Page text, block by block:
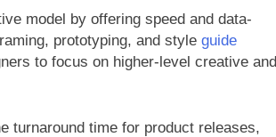
model by offering speed and data-
prototyping, and style guide
to focus on higher-level creative and
turnaround time for product releases,